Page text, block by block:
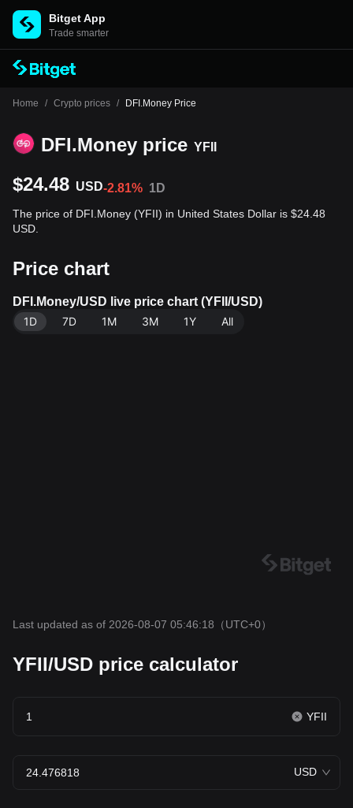
Bitget App
Trade smarter
Home / Crypto prices / DFI.Money Price
DFI.Money price YFII
$24.48 USD-2.81% 1D
The price of DFI.Money (YFII) in United States Dollar is $24.48
USD.
Price chart
DFI.Money/USD live price chart (YFII/USD)
1D
7D 1M 3M 1Y All
Last updated as of 2026-08-07 05:46:18 （UTC+0）
YFII/USD price calculator
YFII
USD